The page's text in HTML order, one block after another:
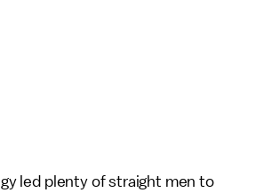
led plenty of straight men to